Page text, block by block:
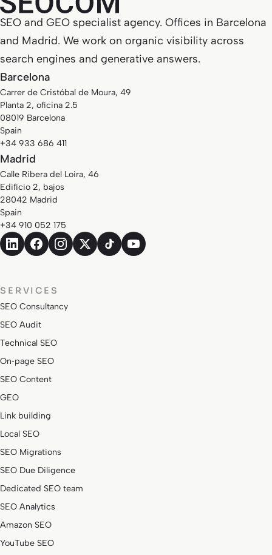
SEO and GEO specialist agency. Offices in Barcelona
and Madrid. We work on organic visibility across
search engines and generative answers.
Barcelona
Carrer de Cristóbal de Moura, 49
Planta 2, oficina 2.5
08019 Barcelona
Spain
+34 933 686 411
Madrid
Calle Ribera del Loira, 46
Edificio 2, bajos
28042 Madrid
Spain
+34 910 052 175
SERVICES
SEO Consultancy
SEO Audit
Technical SEO
On‑page SEO
SEO Content
GEO
Link building
Local SEO
SEO Migrations
SEO Due Diligence
Dedicated SEO team
SEO Analytics
Amazon SEO
YouTube SEO